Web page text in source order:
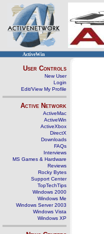
ActiveWin
User Controls
New User
Login
Edit/View My Profile
Active Network
ActiveMac
ActiveWin
ActiveXbox
DirectX
Downloads
FAQs
Interviews
MS Games & Hardware
Reviews
Rocky Bytes
Support Center
TopTechTips
Windows 2000
Windows Me
Windows Server 2003
Windows Vista
Windows XP